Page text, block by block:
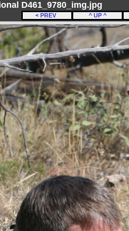
D461_9780_img.jpg
< PREV ^ UP ^